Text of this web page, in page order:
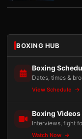
BOXING HUB
Boxing
Dates, times &
View Schedule
Boxing Videos
Interviews, fight
Watch Now